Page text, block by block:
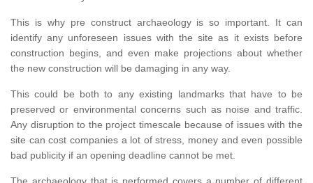
This is why pre construct archaeology is so important. It can
identify any unforeseen issues with the site as it exists before
construction begins, and even make projections about whether
the new construction will be damaging in any way.
This could be both to any existing landmarks that have to be
preserved or environmental concerns such as noise and traffic.
Any disruption to the project timescale because of issues with the
site can cost companies a lot of stress, money and even possible
bad publicity if an opening deadline cannot be met.